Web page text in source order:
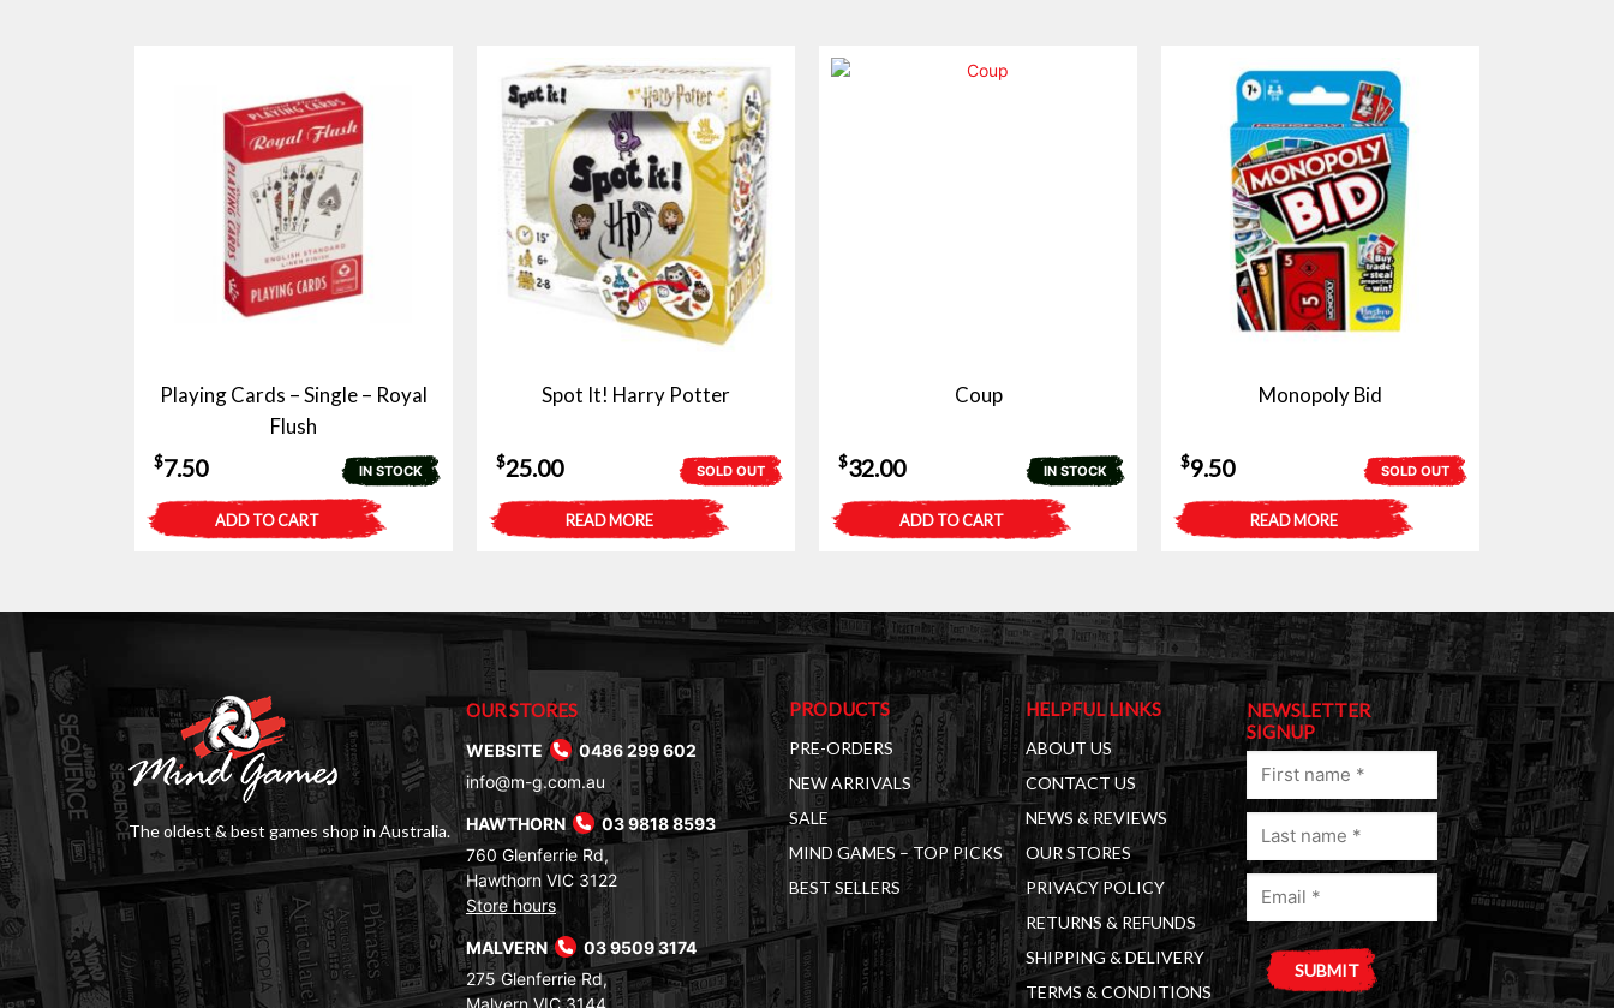
Playing Cards – Single – Royal
Flush
IN STOCK
$7.50
ADD TO CART
Spot It! Harry Potter
SOLD OUT
$25.00
READ MORE
Coup
IN STOCK
$32.00
ADD TO CART
Monopoly Bid
SOLD OUT
$9.50
READ MORE
The oldest & best games shop in Australia.
OUR STORES
WEBSITE
0486 299 602
info@m-g.com.au
HAWTHORN
03 9818 8593
760 Glenferrie Rd,
Hawthorn VIC 3122
Store hours
MALVERN
03 9509 3174
275 Glenferrie Rd,
Malvern VIC 3144
PRODUCTS
PRE-ORDERS
NEW ARRIVALS
SALE
MIND GAMES – TOP PICKS
BEST SELLERS
HELPFUL LINKS
ABOUT US
CONTACT US
NEWS & REVIEWS
OUR STORES
PRIVACY POLICY
RETURNS & REFUNDS
SHIPPING & DELIVERY
TERMS & CONDITIONS
NEWSLETTER
SIGNUP
First
Last
Email